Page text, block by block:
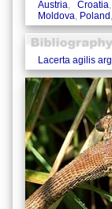
Austria,Croatia
Moldova, Poland,
Lacerta agilis